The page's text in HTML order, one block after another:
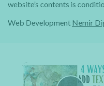
website’s contents is
Web Development Nemir